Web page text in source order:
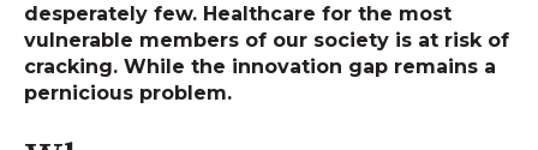
desperately few. Healthcare for the most
vulnerable members of our society is at risk of
cracking. While the innovation gap remains a
pernicious problem.